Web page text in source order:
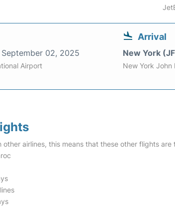
September 02, 2025
Airport
Arrival
New York
New York John
airlines, this means that these other flights are